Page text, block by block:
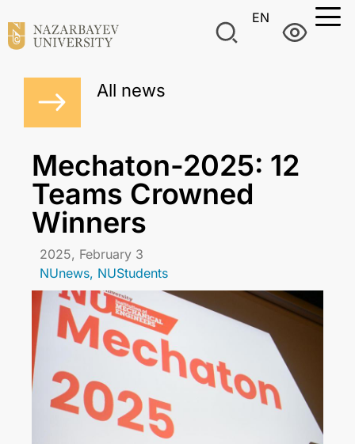
EN
All news
Mechaton-2025: 12
Teams Crowned
Winners
2025, February 3
NUnews, NUStudents